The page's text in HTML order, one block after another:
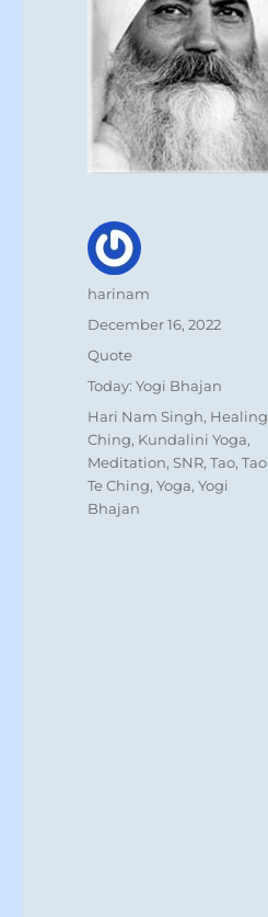
Author
harinam
Posted
December 16, 2022
Format
Quote
Categories
Today: Yogi Bhajan
Tags
Hari Nam Singh, Healing
Ching, Kundalini Yoga,
Meditation,SNR,Tao,Tao
Te Ching,Yoga,Yogi
Bhajan